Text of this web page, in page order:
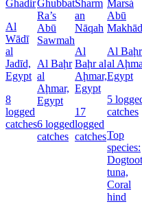
Ghadir
Al
Wādī
al
Jadīd,
Egypt
8
logged
catches
Ghubbat
Ra’s
Abū
Sawmah
Al Baḩr
al
Aḩmar,
Egypt
6 logged
catches
Sharm
an
Nāqah
Al
Baḩr al
Aḩmar,
Egypt
17
logged
catches
Marsá
Abū
Al Baḩr
al
Egypt
5
catches
Top
species:
tuna,
Coral
hind